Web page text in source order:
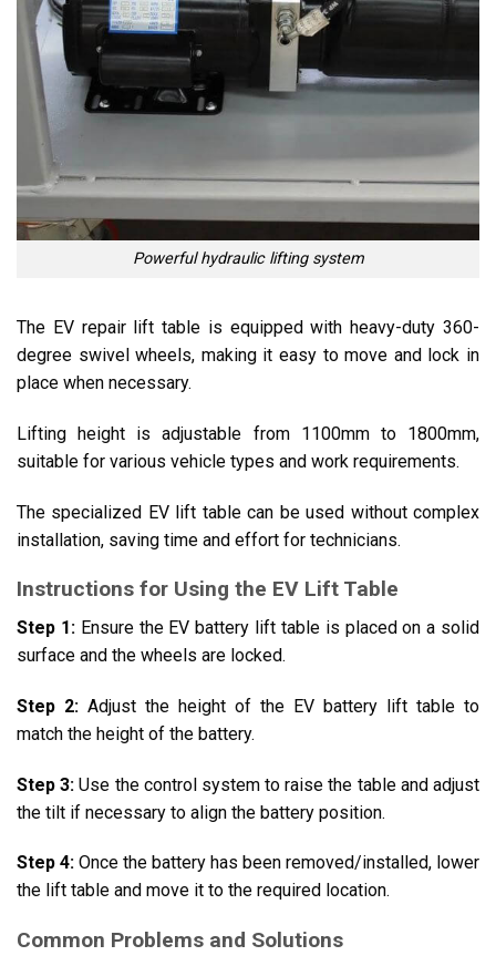
Powerful hydraulic lifting system
The EV repair lift table is equipped with heavy-duty 360-
degree swivel wheels, making it easy to move and lock in
place when necessary.
Lifting height is adjustable from 1100mm to 1800mm,
suitable for various vehicle types and work requirements.
The specialized EV lift table can be used without complex
installation, saving time and effort for technicians.
Instructions for Using the EV Lift Table
Step 1:Ensure the EV battery lift table is placed on a solid
surface and the wheels are locked.
Step 2: Adjust the height of the EV battery lift table to
match the height of the battery.
Step 3: Use the control system to raise the table and adjust
the tilt if necessary to align the battery position.
Step 4: Once the battery has been removed/installed, lower
the lift table and move it to the required location.
Common Problems and Solutions